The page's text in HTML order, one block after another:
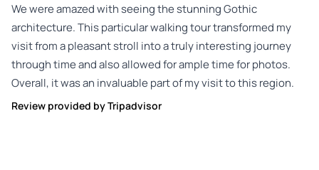
We were amazed with seeing the stunning Gothic
architecture. This particular walking tour transformed my
visit from a pleasant stroll into a truly interesting journey
through time and also allowed for ample time for photos.
Overall, it was an invaluable part of my visit to this region.
Review provided by Tripadvisor